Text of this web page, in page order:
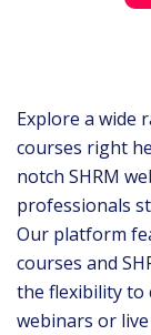
Explore a wide
courses right
notch SHRM
professionals
Our platform
courses and
the flexibility to
webinars or